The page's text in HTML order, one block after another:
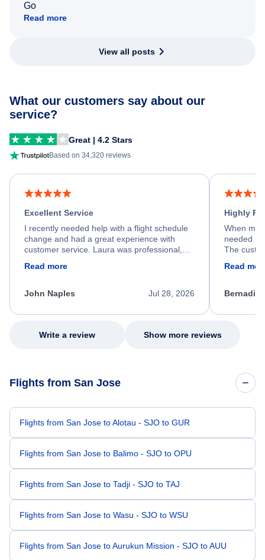
Go
Read more
View all posts
What our customers say about our
service?
Great | 4.2 Stars
Based on 34,320 reviews
Excellent Service
I recently needed help with a flight schedule
change and had a great experience with
customer service. Laura was professional,
process. She quickly found a solution and
appreciate her excellent service.
Read more
Jul 28, 2026
John Naples
Highly
When my
needed
The
my issue.
Read
Write a review Show more reviews
Flights from San Jose
Flights from San Jose to Alotau - SJO to GUR
Flights from San Jose to Balimo - SJO to OPU
Flights from San Jose to Tadji - SJO to TAJ
Flights from San Jose to Wasu - SJO to WSU
Flights from San Jose to Aurukun Mission - SJO to AUU